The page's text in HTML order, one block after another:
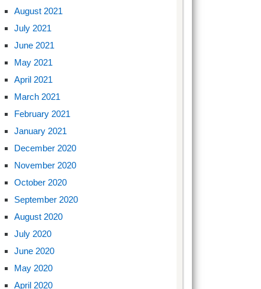
August 2021
July 2021
June 2021
May 2021
April 2021
March 2021
February 2021
January 2021
December 2020
November 2020
October 2020
September 2020
August 2020
July 2020
June 2020
May 2020
April 2020